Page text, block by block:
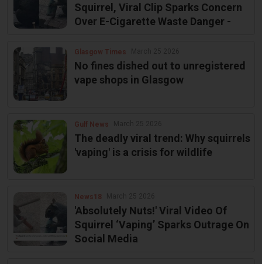
Squirrel, Viral Clip Sparks Concern
Over E-Cigarette Waste Danger -
Glasgow Times
No fines dished out to unregistered
vape shops in Glasgow
Gulf News
The deadly viral trend: Why squirrels
'vaping' is a crisis for wildlife
News18
'Absolutely Nuts!' Viral Video Of
Squirrel ‘Vaping’ Sparks Outrage On
Social Media